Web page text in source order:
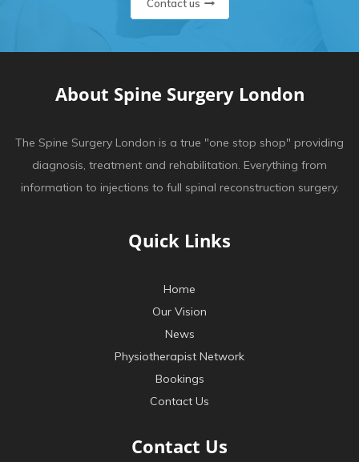
Contact us
About Spine Surgery London
The Spine Surgery London is a true "one stop shop" providing
diagnosis, treatment and rehabilitation. Everything from
information to injections to full spinal reconstruction surgery.
Quick Links
Home
Our Vision
News
Physiotherapist Network
Bookings
Contact Us
Contact Us